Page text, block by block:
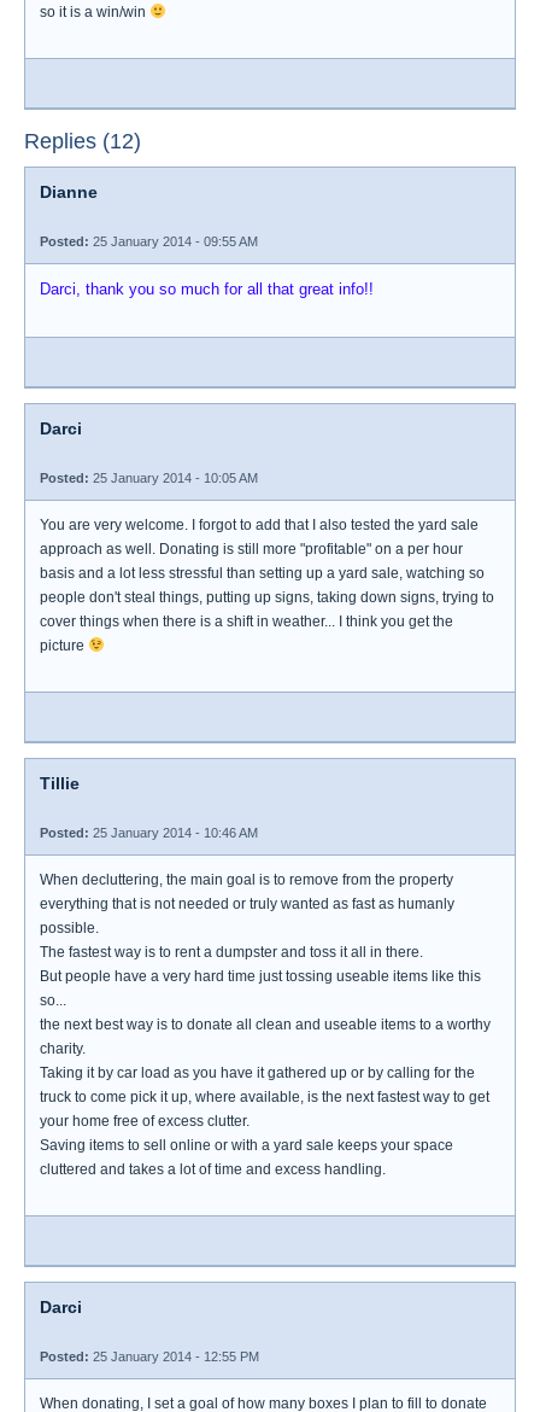
so it is a win/win
Replies (12)
Dianne
Posted: 25 January 2014 - 09:55 AM
Darci, thank you so much for all that great info!!
Darci
Posted: 25 January 2014 - 10:05 AM
You are very welcome. I forgot to add that I also tested the yard sale
approach as well. Donating is still more "profitable" on a per hour
basis and a lot less stressful than setting up a yard sale, watching so
people don't steal things, putting up signs, taking down signs, trying to
cover things when there is a shift in weather... I think you get the
picture
Tillie
Posted: 25 January 2014 - 10:46 AM
When decluttering, the main goal is to remove from the property
everything that is not needed or truly wanted as fast as humanly
possible.
The fastest way is to rent a dumpster and toss it all in there.
But people have a very hard time just tossing useable items like this
so...
the next best way is to donate all clean and useable items to a worthy
charity.
Taking it by car load as you have it gathered up or by calling for the
truck to come pick it up, where available, is the next fastest way to get
your home free of excess clutter.
Saving items to sell online or with a yard sale keeps your space
cluttered and takes a lot of time and excess handling.
Darci
Posted: 25 January 2014 - 12:55 PM
When donating, I set a goal of how many boxes I plan to fill to donate